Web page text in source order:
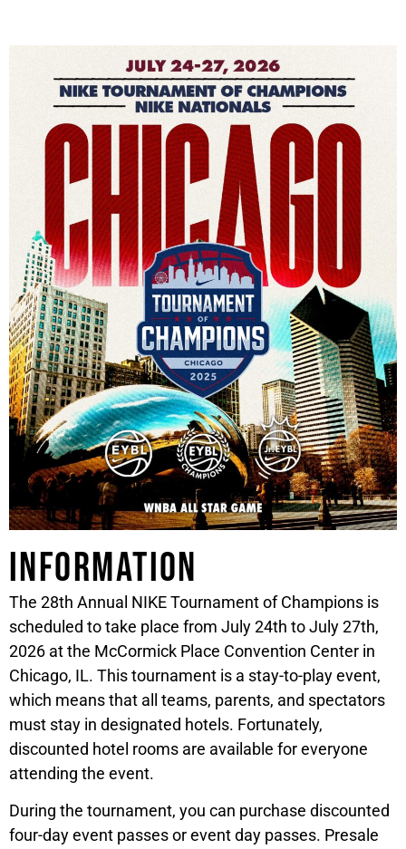
Information
The 28th Annual NIKE Tournament of Champions is
scheduled to take place from July 24th to July 27th,
2026 at the McCormick Place Convention Center in
Chicago, IL. This tournament is a stay-to-play event,
which means that all teams, parents, and spectators
must stay in designated hotels. Fortunately,
discounted hotel rooms are available for everyone
attending the event.
During the tournament, you can purchase discounted
four-day event passes or event day passes. Presale